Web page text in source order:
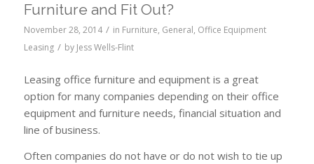
Furniture and Fit Out?
November 28, 2014 / in Furniture, General, Office Equipment
Leasing / by Jess Wells-Flint
Leasing office furniture and equipment is a great
option for many companies depending on their office
equipment and furniture needs, financial situation and
line of business.
Often companies do not have or do not wish to tie up